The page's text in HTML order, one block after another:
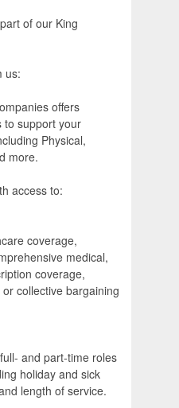
of our King
us:
offers
to support your
Physical,
more.
access to:
coverage,
medical,
coverage,
collective bargaining
and part-time roles
holiday and sick
length of service.